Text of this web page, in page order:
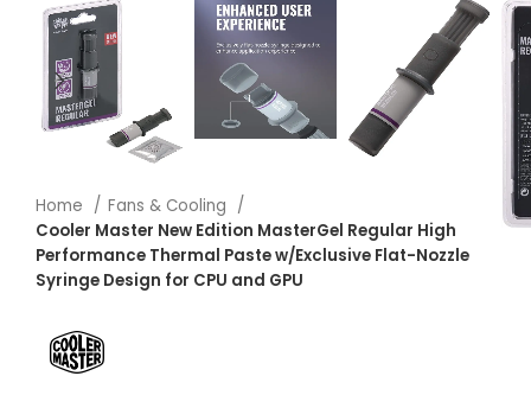
Home
Fans & Cooling
Cooler Master New Edition MasterGel Regular High
Performance Thermal Paste w/Exclusive Flat-Nozzle
Syringe Design for CPU and GPU